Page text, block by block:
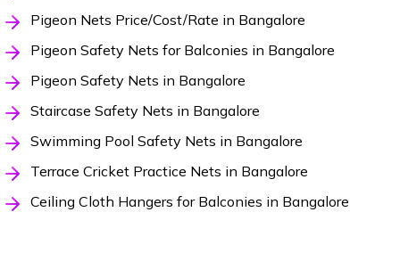
Pigeon Nets Price/Cost/Rate in Bangalore
Pigeon Safety Nets for Balconies in Bangalore
Pigeon Safety Nets in Bangalore
Staircase Safety Nets in Bangalore
Swimming Pool Safety Nets in Bangalore
Terrace Cricket Practice Nets in Bangalore
Ceiling Cloth Hangers for Balconies in Bangalore